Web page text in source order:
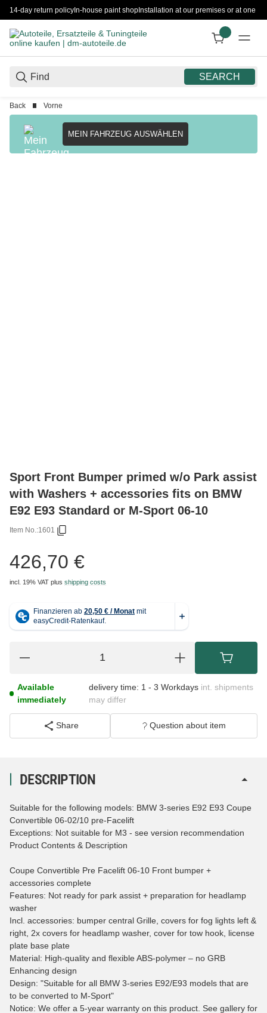
14-day return policyIn-house paint shopInstallation at our premises or at one
SEARCH
Back Vorne
MEIN FAHRZEUG AUSWÄHLEN
Sport Front Bumper primed w/o Park assist
with Washers + accessories fits on BMW
E92 E93 Standard or M-Sport 06-10
Item No.:1601
426,70 €
incl. 19% VAT plus shipping costs
Available
immediately
delivery time: 1 - 3 Workdays int. shipments
may differ
Share Question about item
DESCRIPTION
Suitable for the following models: BMW 3-series E92 E93 Coupe
Convertible 06-02/10 pre-Facelift
Exceptions: Not suitable for M3 - see version recommendation
Product Contents & Description
Coupe Convertible Pre Facelift 06-10 Front bumper +
accessories complete
Features: Not ready for park assist + preparation for headlamp
washer
Incl. accessories: bumper central Grille, covers for fog lights left &
right, 2x covers for headlamp washer, cover for tow hook, license
plate base plate
Material: High-quality and flexible ABS-polymer – no GRB
Enhancing design
Design: "Suitable for all BMW 3-series E92/E93 models that are
to be converted to M-Sport"
Notice: We offer a 5-year warranty on this product. See gallery for